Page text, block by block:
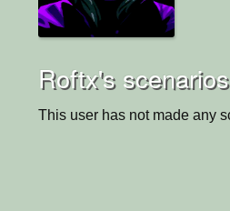
Roftx's scenarios
This user has not made any